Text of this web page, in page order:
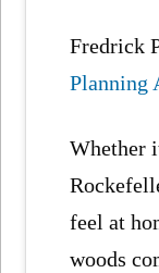
Fredrick
Planning
Whether
feel at
woods